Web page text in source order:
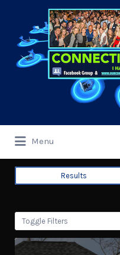
for:
Menu
for:
Results
Toggle Filters